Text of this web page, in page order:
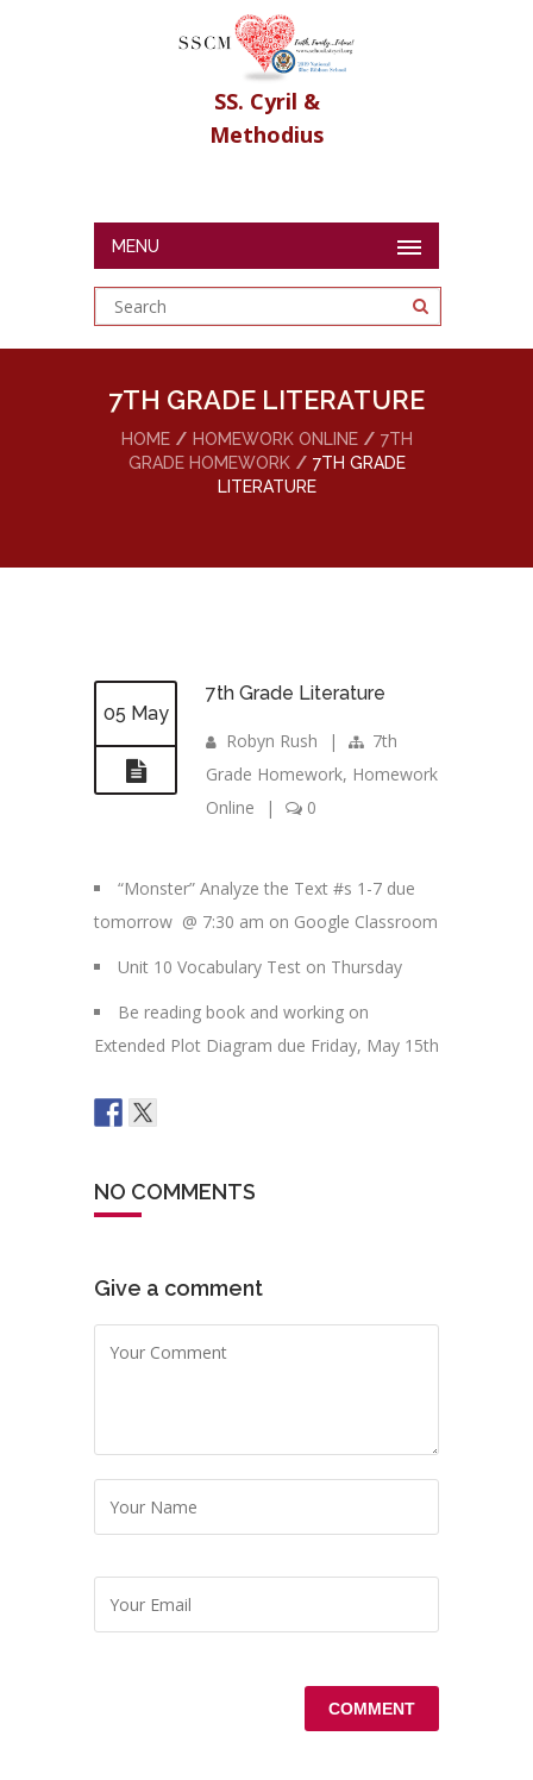
SS. Cyril &
Methodius
MENU
7TH GRADE LITERATURE
HOME HOMEWORK ONLINE
7TH
GRADE HOMEWORK
7TH GRADE
LITERATURE
05 May
7th Grade Literature
Robyn Rush |
7th
Grade Homework, Homework
Online
| 0
“Monster” Analyze the Text #s 1-7 due
tomorrow @ 7:30 am on Google Classroom
Unit 10 Vocabulary Test on Thursday
Be reading book and working on
Extended Plot Diagram due Friday, May 15th
NO COMMENTS
Give a comment